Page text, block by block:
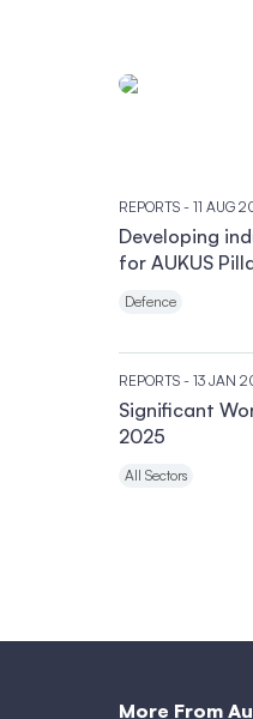
REPORTS - 11 AUG
Developing
for AUKUS
Defence
REPORTS - 13 JAN
Significant
2025
All Sectors
More From